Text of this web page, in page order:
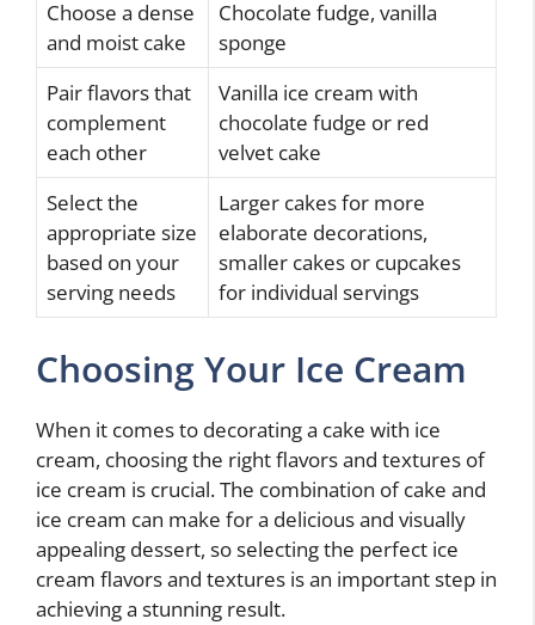
Choose a dense
and moist cake
Chocolate fudge, vanilla
sponge
Pair flavors that
complement
each other
Vanilla ice cream with
chocolate fudge or red
velvet cake
Select the
appropriate size
based on your
serving needs
Larger cakes for more
elaborate decorations,
smaller cakes or cupcakes
for individual servings
Choosing Your Ice Cream
When it comes to decorating a cake with ice
cream, choosing the right flavors and textures of
ice cream is crucial. The combination of cake and
ice cream can make for a delicious and visually
appealing dessert, so selecting the perfect ice
cream flavors and textures is an important step in
achieving a stunning result.